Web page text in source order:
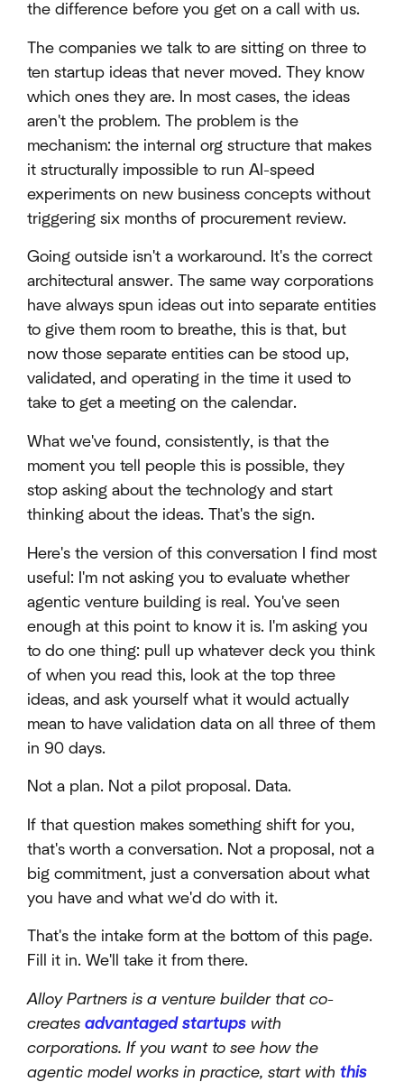
the difference before you get on a call with us.
The companies we talk to are sitting on three to
ten startup ideas that never moved. They know
which ones they are. In most cases, the ideas
aren't the problem. The problem is the
mechanism: the internal org structure that makes
it structurally impossible to run AI-speed
experiments on new business concepts without
triggering six months of procurement review.
Going outside isn't a workaround. It's the correct
architectural answer. The same way corporations
have always spun ideas out into separate entities
to give them room to breathe, this is that, but
now those separate entities can be stood up,
validated, and operating in the time it used to
take to get a meeting on the calendar.
What we've found, consistently, is that the
moment you tell people this is possible, they
stop asking about the technology and start
thinking about the ideas. That's the sign.
Here's the version of this conversation I find most
useful: I'm not asking you to evaluate whether
agentic venture building is real. You've seen
enough at this point to know it is. I'm asking you
to do one thing: pull up whatever deck you think
of when you read this, look at the top three
ideas, and ask yourself what it would actually
mean to have validation data on all three of them
in 90 days.
Not a plan. Not a pilot proposal. Data.
If that question makes something shift for you,
that's worth a conversation. Not a proposal, not a
big commitment, just a conversation about what
you have and what we'd do with it.
That's the intake form at the bottom of this page.
Fill it in. We'll take it from there.
Alloy Partners is a venture builder that co-
creates advantaged startups with
corporations. If you want to see how the
agentic model works in practice, start with this